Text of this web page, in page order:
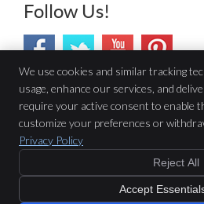
Follow Us!
Barrhaven Family
1315-605
K2J
Phone:(613)
Cookies
Sitemap
We use cookies and similar tracking
usage, enhance our services, and
require your active consent to enable
customize your preferences or
Privacy Policy
Reject All
Accept